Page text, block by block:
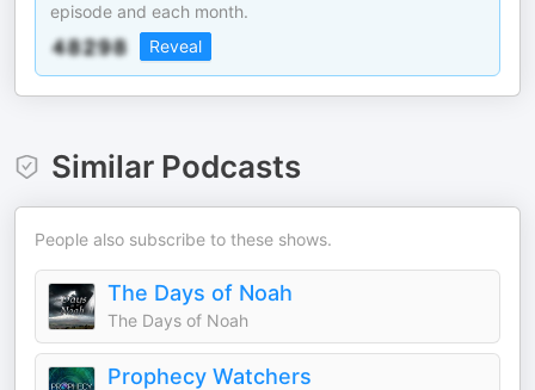
episode and each month.
Reveal
Similar Podcasts
People also subscribe to these shows.
The Days of Noah
The Days of Noah
Prophecy Watchers